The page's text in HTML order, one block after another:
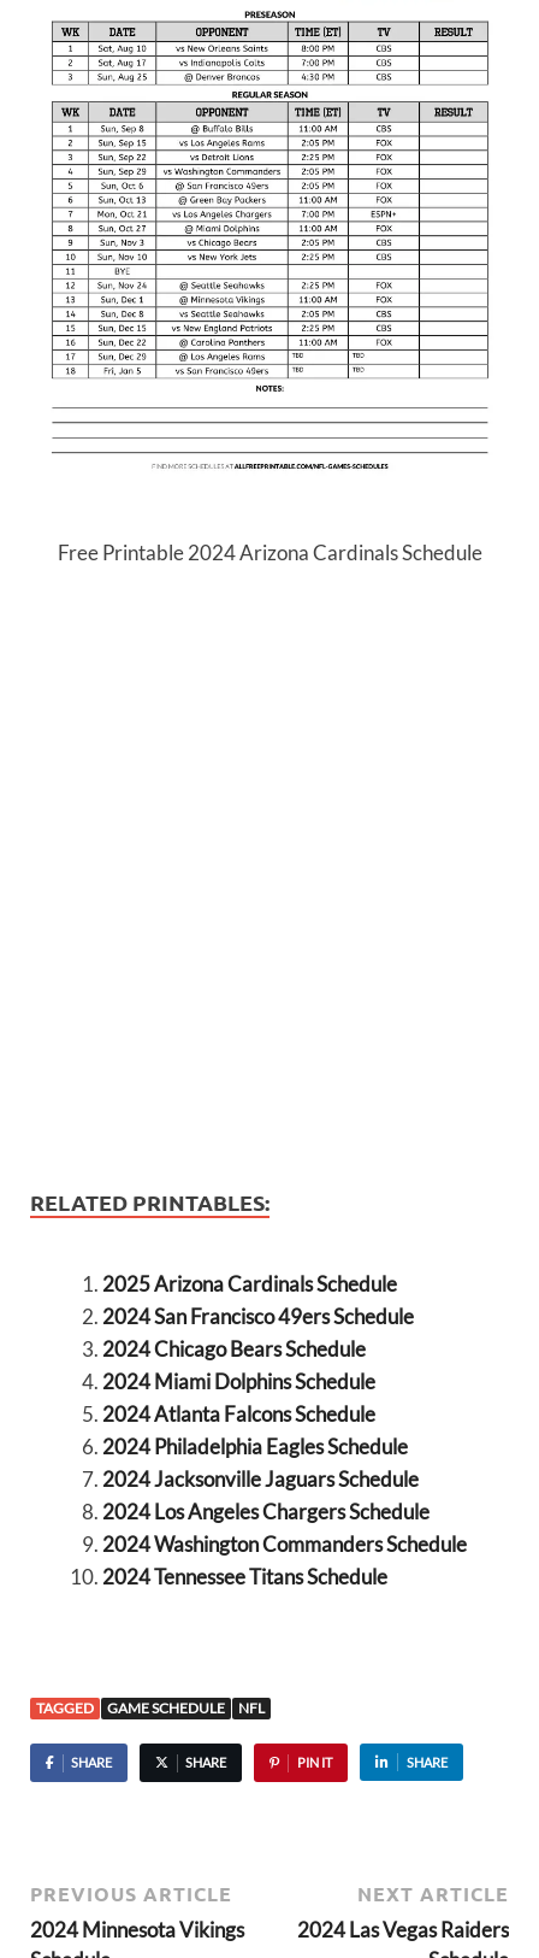
Free Printable 2024 Arizona Cardinals Schedule
RELATED PRINTABLES:
2025 Arizona Cardinals Schedule
2024 San Francisco 49ers Schedule
2024 Chicago Bears Schedule
2024 Miami Dolphins Schedule
2024 Atlanta Falcons Schedule
2024 Philadelphia Eagles Schedule
2024 Jacksonville Jaguars Schedule
2024 Los Angeles Chargers Schedule
2024 Washington Commanders Schedule
2024 Tennessee Titans Schedule
TAGGED GAME SCHEDULE NFL
SHARE SHARE PIN IT SHARE
PREVIOUS ARTICLE
2024 Minnesota Vikings
NEXT ARTICLE
2024 Las Vegas Raiders